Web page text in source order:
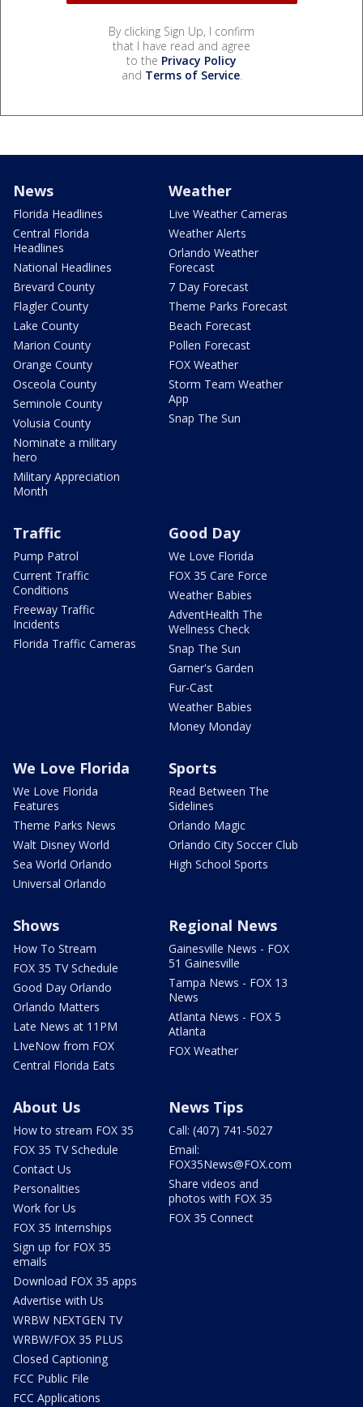
By clicking Sign Up, I confirm
that I have read and agree
to the Privacy Policy
and Terms of Service.
News
Florida Headlines
Central Florida
Headlines
National Headlines
Brevard County
Flagler County
Lake County
Marion County
Orange County
Osceola County
Seminole County
Volusia County
Nominate a military
hero
Military Appreciation
Month
Weather
Live Weather Cameras
Weather Alerts
Orlando Weather
Forecast
7 Day Forecast
Theme Parks Forecast
Beach Forecast
Pollen Forecast
FOX Weather
Storm Team Weather
App
Snap The Sun
Traffic
Pump Patrol
Current Traffic
Conditions
Freeway Traffic
Incidents
Florida Traffic Cameras
Good Day
We Love Florida
FOX 35 Care Force
Weather Babies
AdventHealth The
Wellness Check
Snap The Sun
Garner's Garden
Fur-Cast
Weather Babies
Money Monday
We Love Florida
We Love Florida
Features
Theme Parks News
Walt Disney World
Sea World Orlando
Universal Orlando
Sports
Read Between The
Sidelines
Orlando Magic
Orlando City Soccer Club
High School Sports
Shows
How To Stream
FOX 35 TV Schedule
Good Day Orlando
Orlando Matters
Late News at 11PM
LIveNow from FOX
Central Florida Eats
Regional News
Gainesville News - FOX
51 Gainesville
Tampa News - FOX 13
News
Atlanta News - FOX 5
Atlanta
FOX Weather
About Us
How to stream FOX 35
FOX 35 TV Schedule
Contact Us
Personalities
Work for Us
FOX 35 Internships
Sign up for FOX 35
emails
Download FOX 35 apps
Advertise with Us
WRBW NEXTGEN TV
WRBW/FOX 35 PLUS
Closed Captioning
FCC Public File
FCC Applications
News Tips
Call: (407) 741-5027
Email:
FOX35News@FOX.com
Share videos and
photos with FOX 35
FOX 35 Connect